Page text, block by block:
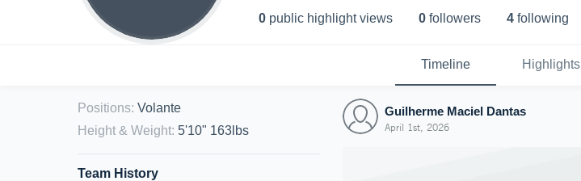
0 public highlight views 0 followers 4 following
Timeline Highlights
Positions: Volante
Height & Weight: 5'10" 163lbs
Team History
Guilherme Maciel Dantas
April 1st, 2026